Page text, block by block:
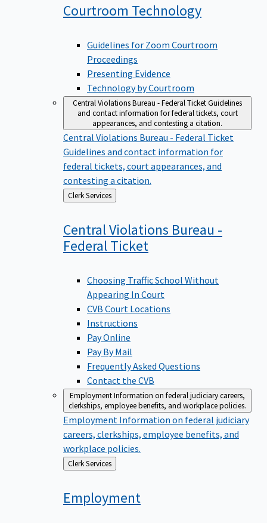
Courtroom Technology
Guidelines for Zoom Courtroom
Proceedings
Presenting Evidence
Technology by Courtroom
Central Violations Bureau - Federal TicketGuidelines
and contact information for federal tickets, court
appearances, and contesting a citation.
Central Violations Bureau - Federal Ticket
Guidelines and contact information for
federal tickets, court appearances, and
contesting a citation.
Back
to
Clerk Services
Central Violations Bureau -
FederalTicket
Choosing Traffic School Without
Appearing In Court
CVB Court Locations
Instructions
Pay Online
Pay By Mail
Frequently Asked Questions
Contact the CVB
EmploymentInformation on federal judiciary careers,
clerkships, employee benefits, and workplace policies.
Employment Information on federal judiciary
careers, clerkships, employee benefits, and
workplace policies.
Back
to
Clerk Services
Employment